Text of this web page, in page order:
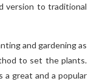
version to traditional
and gardening as
to set the plants.
a great and a popular